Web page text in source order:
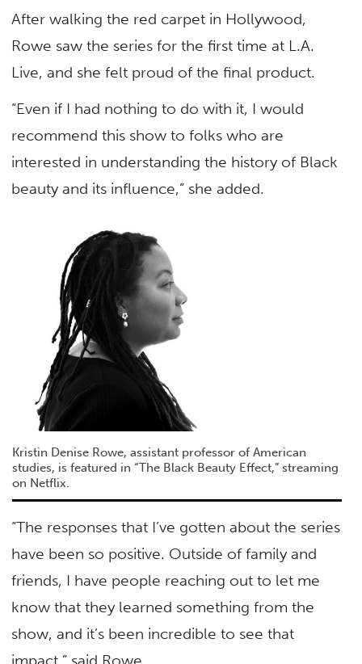
After walking the red carpet in Hollywood,
Rowe saw the series for the first time at L.A.
Live, and she felt proud of the final product.
“Even if I had nothing to do with it, I would
recommend this show to folks who are
interested in understanding the history of Black
beauty and its influence,” she added.
Kristin Denise Rowe, assistant professor of American
studies, is featured in “The Black Beauty Effect,” streaming
on Netflix.
“The responses that I’ve gotten about the series
have been so positive. Outside of family and
friends, I have people reaching out to let me
know that they learned something from the
show, and it’s been incredible to see that